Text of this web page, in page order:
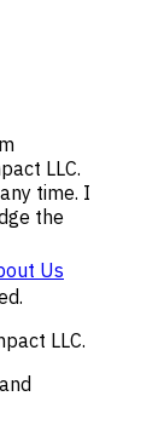
LLC.
time. I
the
Us
LLC.